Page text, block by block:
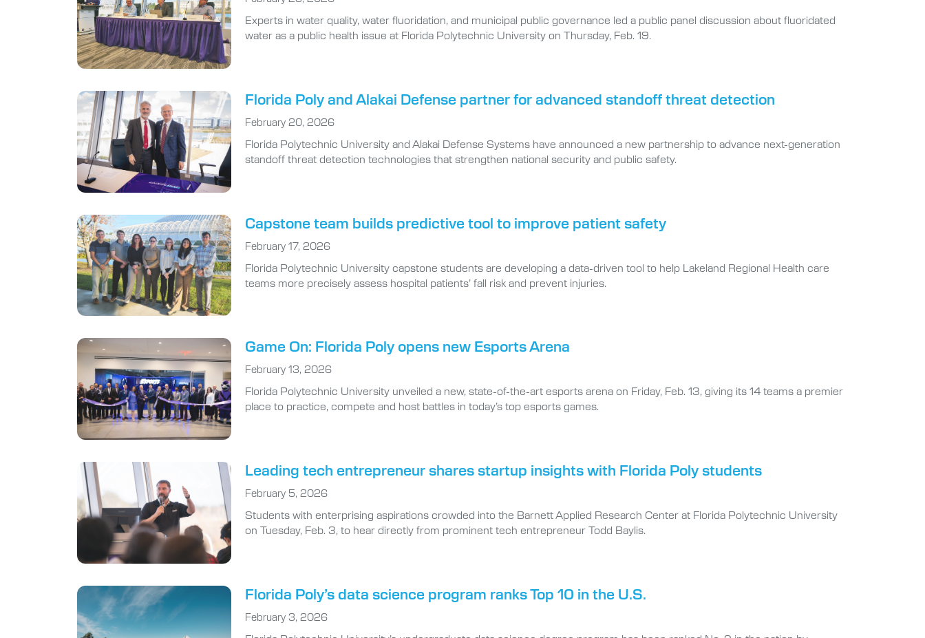
Experts in water quality, water fluoridation, and municipal public governance led a public panel discussion about fluoridated
water as a public health issue at Florida Polytechnic University on Thursday, Feb. 19.
Florida Poly and Alakai Defense partner for advanced standoff threat detection
February 20, 2026
Florida Polytechnic University and Alakai Defense Systems have announced a new partnership to advance next-generation
standoff threat detection technologies that strengthen national security and public safety.
Capstone team builds predictive tool to improve patient safety
February 17, 2026
Florida Polytechnic University capstone students are developing a data-driven tool to help Lakeland Regional Health care
teams more precisely assess hospital patients’ fall risk and prevent injuries.
Game On: Florida Poly opens new Esports Arena
February 13, 2026
Florida Polytechnic University unveiled a new, state-of-the-art esports arena on Friday, Feb. 13, giving its 14 teams a premier
place to practice, compete and host battles in today’s top esports games.
Leading tech entrepreneur shares startup insights with Florida Poly students
February 5, 2026
Students with enterprising aspirations crowded into the Barnett Applied Research Center at Florida Polytechnic University
on Tuesday, Feb. 3, to hear directly from prominent tech entrepreneur Todd Baylis.
Florida Poly’s data science program ranks Top 10 in the U.S.
February 3, 2026